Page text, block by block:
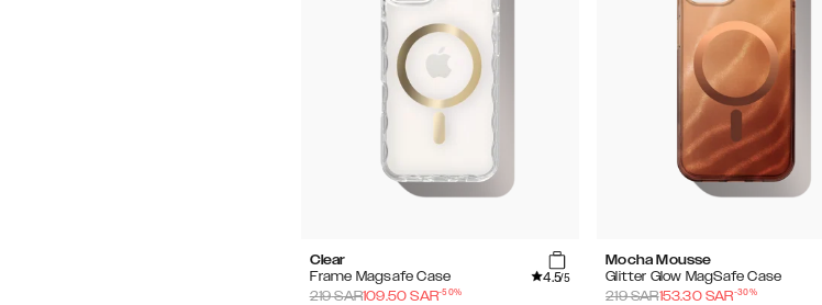
Clear
Frame Magsafe Case
4.5/5
219SAR109.50 SAR-50%
Mocha Mousse
Glitter Glow MagSafe Case
219SAR153.30 SAR-30%